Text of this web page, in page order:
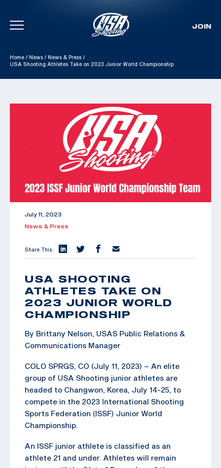
Skip To Content
JOIN
Home / News / News & Press /
USA Shooting Athletes Take on 2023 Junior World Championship
July 11, 2023
News & Press
Share This:
USA SHOOTING
ATHLETES TAKE ON
2023 JUNIOR WORLD
CHAMPIONSHIP
By Brittany Nelson, USAS Public Relations &
Communications Manager
COLO SPRGS, CO (July 11, 2023) – An elite
group of USA Shooting junior athletes are
headed to Changwon, Korea, July 14-25, to
compete in the 2023 International Shooting
Sports Federation (ISSF) Junior World
Championship.
An ISSF junior athlete is classified as an
athlete 21 and under. Athletes will remain